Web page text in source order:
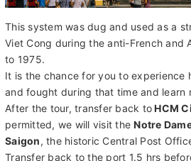
This system was dug and used as a
Viet Cong during the anti-French and
to 1975.
It is the chance for you to experience
and fought during that time and learn
After the tour, transfer back toHCM
permitted, we will visit theNotre
Saigon, the historic Central Post
Transfer back to the port 1.5 hrs